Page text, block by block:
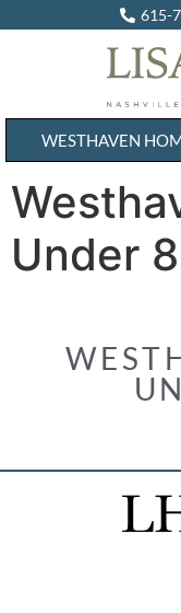
615-
WESTHAVEN
Under